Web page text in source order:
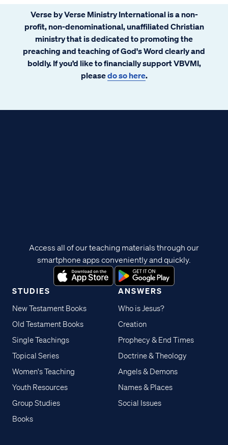
Verse by Verse Ministry International is a non-
profit, non-denominational, unaffiliated Christian
ministry that is dedicated to promoting the
preaching and teaching of God's Word clearly and
boldly. If you’d like to financially support VBVMI,
pleasedo so here.
STUDIES
New Testament Books
Old Testament Books
Single Teachings
Topical Series
Women's Teaching
Youth Resources
Group Studies
Books
ANSWERS
Who is Jesus?
Creation
Prophecy & End Times
Doctrine & Theology
Angels & Demons
Names & Places
Social Issues
Access all of our teaching materials through our
smartphone apps conveniently and quickly.